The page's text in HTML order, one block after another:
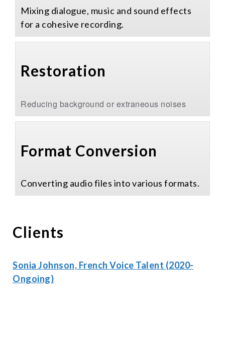
Mixing dialogue, music and sound effects
for a cohesive recording.
Restoration​
Reducing background or extraneous noises
Format Conversion
Converting audio files into various formats.
Clients
Sonia Johnson, French Voice Talent (2020-
Ongoing)